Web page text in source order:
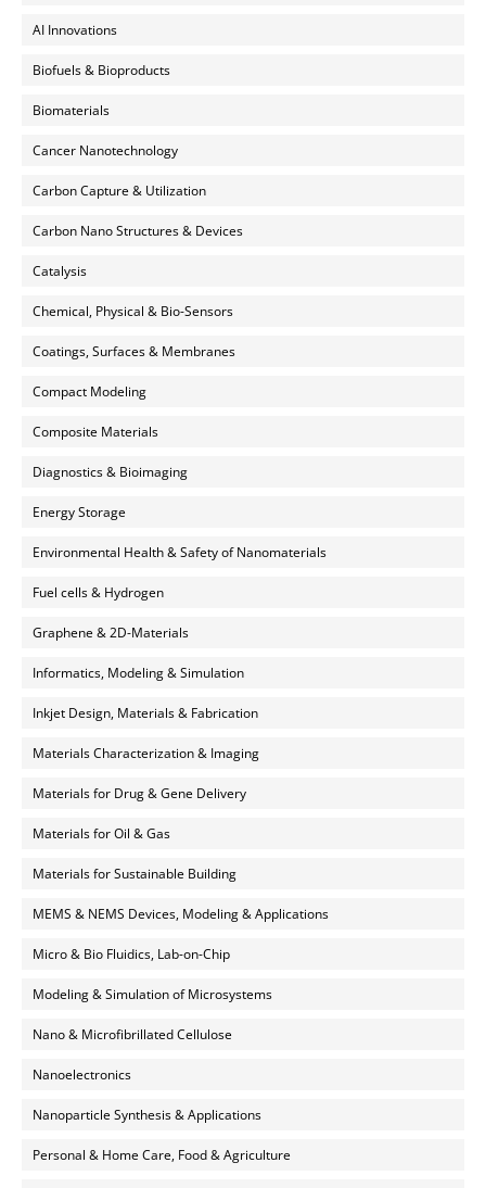
AI Innovations
Biofuels & Bioproducts
Biomaterials
Cancer Nanotechnology
Carbon Capture & Utilization
Carbon Nano Structures & Devices
Catalysis
Chemical, Physical & Bio-Sensors
Coatings, Surfaces & Membranes
Compact Modeling
Composite Materials
Diagnostics & Bioimaging
Energy Storage
Environmental Health & Safety of Nanomaterials
Fuel cells & Hydrogen
Graphene & 2D-Materials
Informatics, Modeling & Simulation
Inkjet Design, Materials & Fabrication
Materials Characterization & Imaging
Materials for Drug & Gene Delivery
Materials for Oil & Gas
Materials for Sustainable Building
MEMS & NEMS Devices, Modeling & Applications
Micro & Bio Fluidics, Lab-on-Chip
Modeling & Simulation of Microsystems
Nano & Microfibrillated Cellulose
Nanoelectronics
Nanoparticle Synthesis & Applications
Personal & Home Care, Food & Agriculture